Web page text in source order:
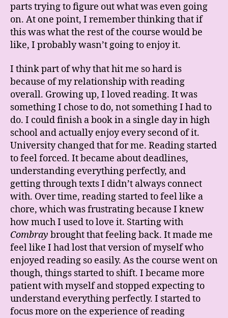
parts trying to figure out what was even going
on. At one point, I remember thinking that if
this was what the rest of the course would be
like, I probably wasn’t going to enjoy it.
I think part of why that hit me so hard is
because of my relationship with reading
overall. Growing up, I loved reading. It was
something I chose to do, not something I had to
do. I could finish a book in a single day in high
school and actually enjoy every second of it.
University changed that for me. Reading started
to feel forced. It became about deadlines,
understanding everything perfectly, and
getting through texts I didn’t always connect
with. Over time, reading started to feel like a
chore, which was frustrating because I knew
how much I used to love it. Starting with
Combray brought that feeling back. It made me
feel like I had lost that version of myself who
enjoyed reading so easily. As the course went on
though, things started to shift. I became more
patient with myself and stopped expecting to
understand everything perfectly. I started to
focus more on the experience of reading